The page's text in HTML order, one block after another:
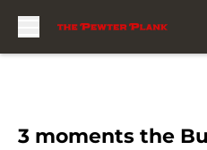
3 moments the